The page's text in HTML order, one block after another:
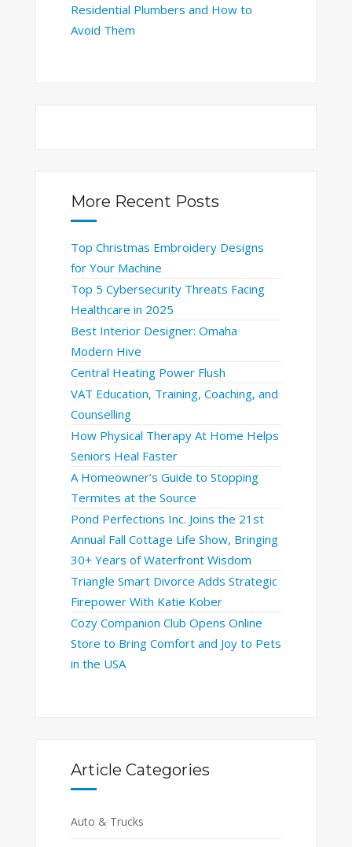
Residential Plumbers and How to
Avoid Them
More Recent Posts
Top Christmas Embroidery Designs
for Your Machine
Top 5 Cybersecurity Threats Facing
Healthcare in 2025
Best Interior Designer: Omaha
Modern Hive
Central Heating Power Flush
VAT Education, Training, Coaching, and
Counselling
How Physical Therapy At Home Helps
Seniors Heal Faster
A Homeowner’s Guide to Stopping
Termites at the Source
Pond Perfections Inc. Joins the 21st
Annual Fall Cottage Life Show, Bringing
30+ Years of Waterfront Wisdom
Triangle Smart Divorce Adds Strategic
Firepower With Katie Kober
Cozy Companion Club Opens Online
Store to Bring Comfort and Joy to Pets
in the USA
Article Categories
Auto & Trucks